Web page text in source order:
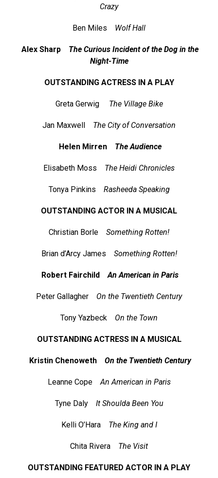
Crazy
Ben Miles Wolf Hall
Alex Sharp The Curious Incident of the Dog in the
Night-Time
OUTSTANDING ACTRESS IN A PLAY
Greta Gerwig The Village Bike
Jan Maxwell The City of Conversation
Helen Mirren The Audience
Elisabeth Moss The Heidi Chronicles
Tonya Pinkins Rasheeda Speaking
OUTSTANDING ACTOR IN A MUSICAL
Christian Borle Something Rotten!
Brian d’Arcy James Something Rotten!
Robert FairchildAn American in Paris
Peter Gallagher On the Twentieth Century
Tony Yazbeck On the Town
OUTSTANDING ACTRESS IN A MUSICAL
Kristin Chenoweth On the Twentieth Century
Leanne CopeAn American in Paris
Tyne Daly It Shoulda Been You
Kelli O’Hara The King and I
Chita Rivera The Visit
OUTSTANDING FEATURED ACTOR IN A PLAY